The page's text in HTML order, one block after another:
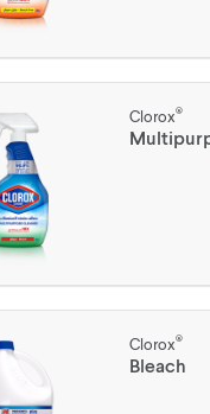
Clorox®
Clorox®
Bleach